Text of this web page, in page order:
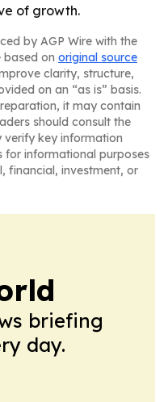
of growth.
by AGP Wire with the
based on original source
clarity, structure,
on an “as is” basis.
it may contain
should consult the
verify key information
for informational purposes
financial, investment, or
briefing
day.